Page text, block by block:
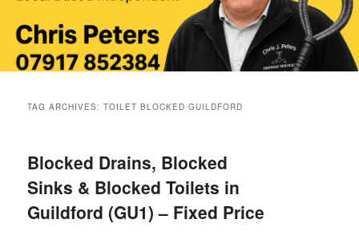
TAG ARCHIVES:TOILET BLOCKED GUILDFORD
Blocked Drains, Blocked
Sinks & Blocked Toilets in
Guildford (GU1) – Fixed Price